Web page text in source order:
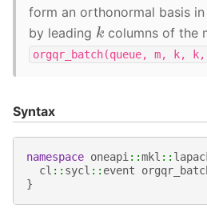
form an orthonormal basis
by leading k columns of the
orgqr_batch(queue, m, k, k,
Syntax
namespace oneapi::mkl ::
cl :: sycl :: event
}